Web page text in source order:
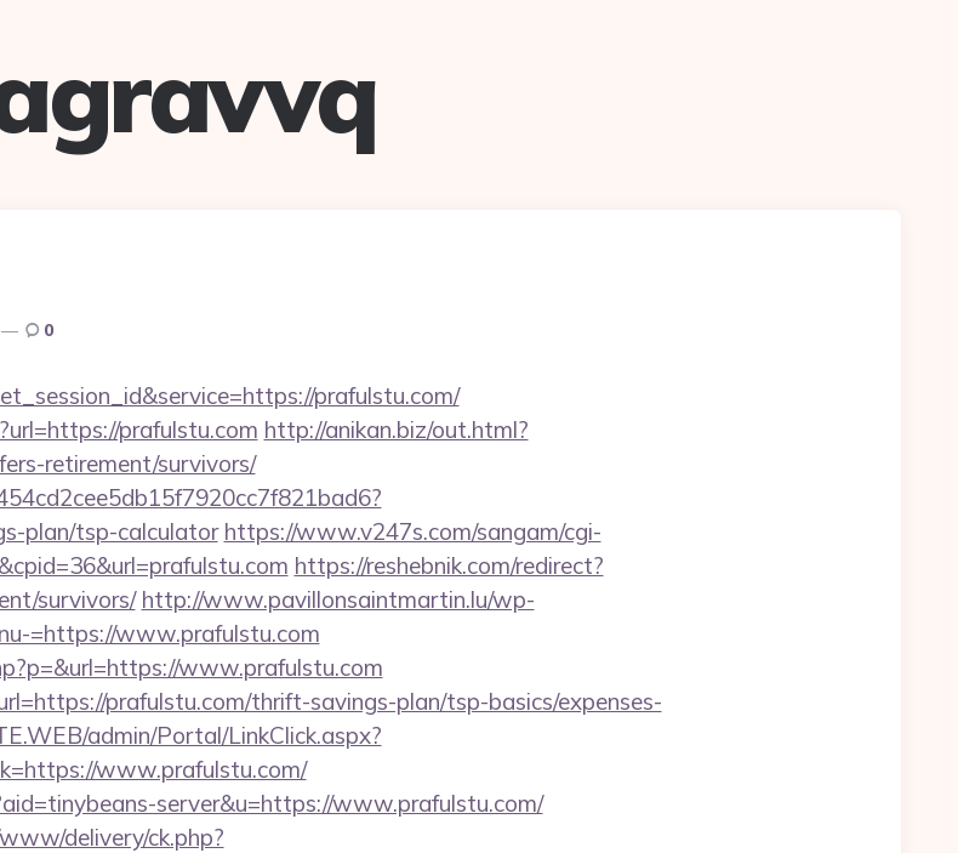
0
prafulstu.com/
prafulstu.com http://anikan.biz/out.html?
retirement/survivors/
plan/tsp-calculator https://www.v247s.com/sangam/cgi-
https://reshebnik.com/redirect?
survivors/ http://www.pavillonsaintmartin.lu/wp-
=https://www.prafulstu.com
www.prafulstu.com
prafulstu.com/thrift-savings-plan/tsp-basics/expenses-
admin/Portal/LinkClick.aspx?
www.prafulstu.com/
server&u=https://www.prafulstu.com/
delivery/ck.php?